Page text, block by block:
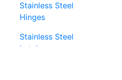
Stainless Steel
Hinges
Stainless Steel
Latches